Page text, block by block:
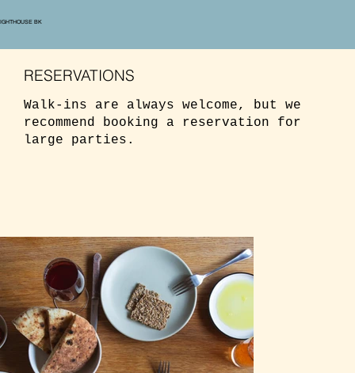
BK
RESERVATIONS
Walk-ins are always welcome, but we
recommend booking a reservation for
large parties.